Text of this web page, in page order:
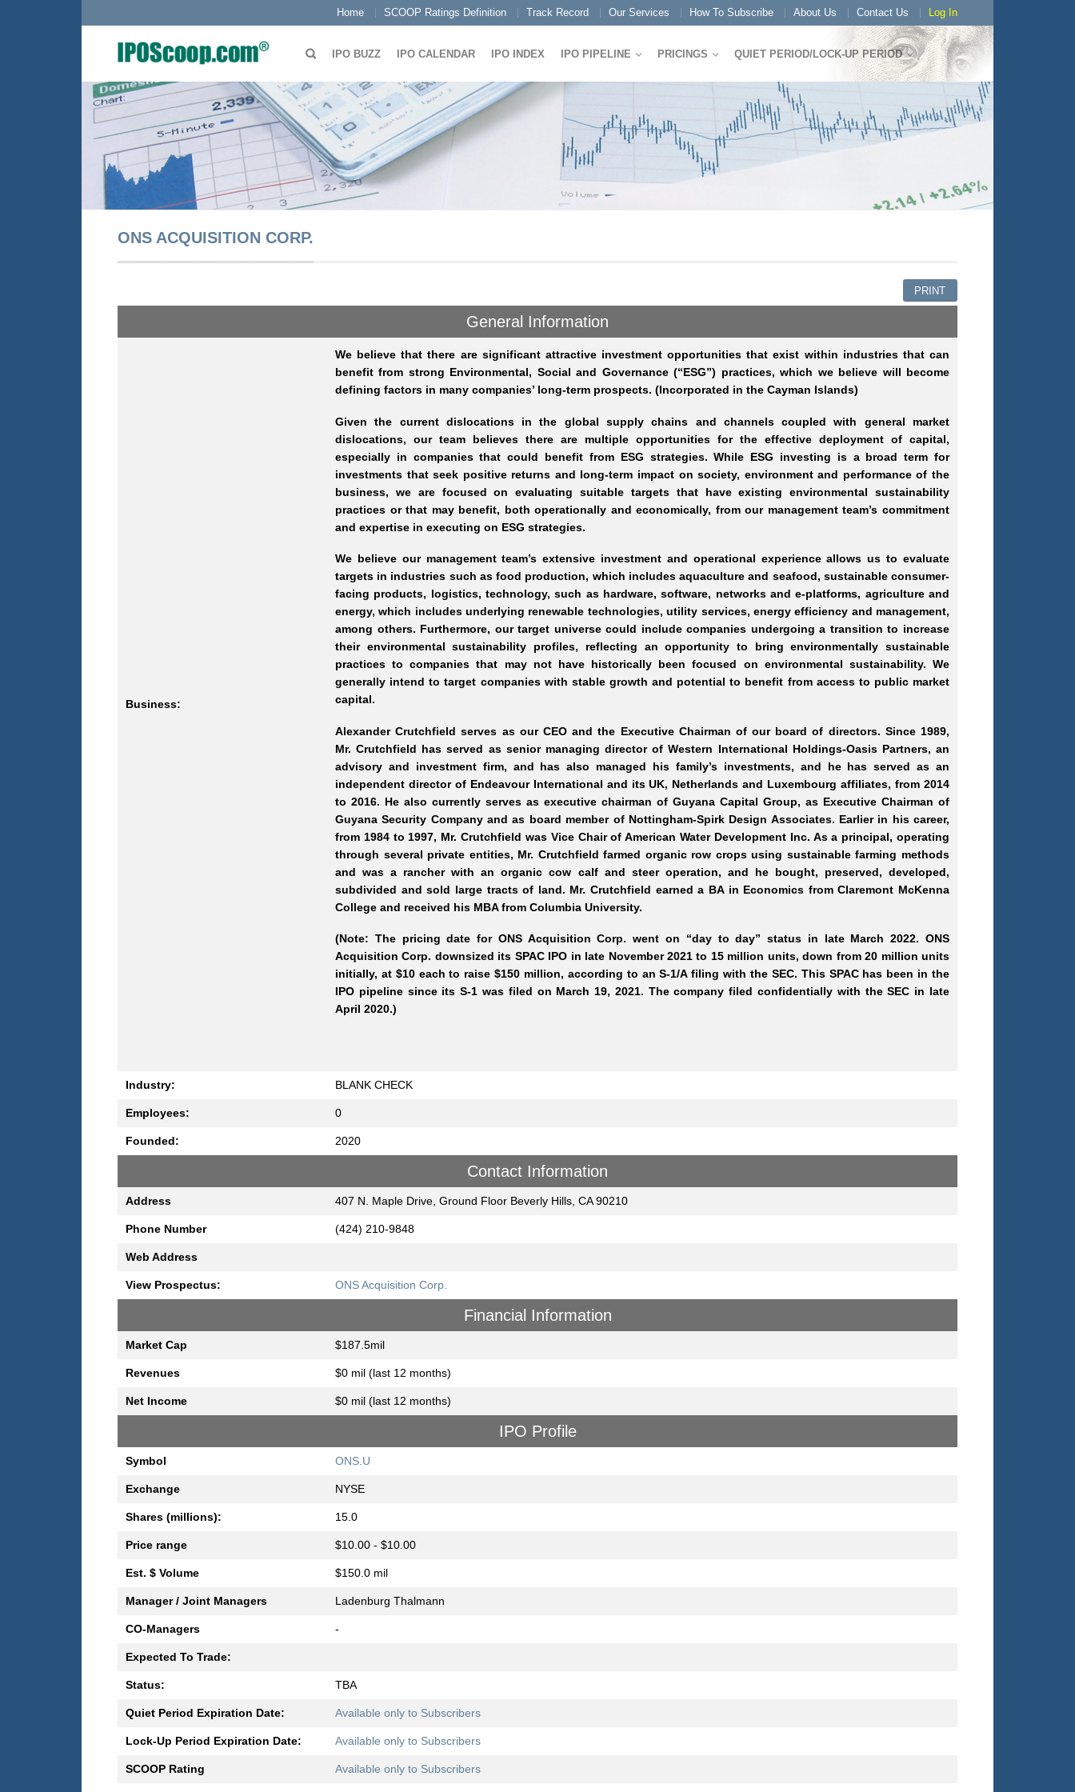
Home SCOOP Ratings Definition Track Record Our Services How To Subscribe About Us Contact Us Log In
IPO BUZZ IPO CALENDAR IPO INDEX IPO PIPELINE PRICINGS QUIET PERIOD/LOCK-UP PERIOD
ONS ACQUISITION CORP.
PRINT
General Information
Business:
We believe that there are significant attractive investment opportunities that exist within industries that can
benefit from strong Environmental, Social and Governance (“ESG”) practices, which we believe will become
defining factors in many companies’ long-term prospects. (Incorporated in the Cayman Islands)
Given the current dislocations in the global supply chains and channels coupled with general market
dislocations, our team believes there are multiple opportunities for the effective deployment of capital,
especially in companies that could benefit from ESG strategies. While ESG investing is a broad term for
investments that seek positive returns and long-term impact on society, environment and performance of the
business, we are focused on evaluating suitable targets that have existing environmental sustainability
practices or that may benefit, both operationally and economically, from our management team’s commitment
and expertise in executing on ESG strategies.
We believe our management team’s extensive investment and operational experience allows us to evaluate
targets in industries such as food production, which includes aquaculture and seafood, sustainable consumer-
facing products, logistics, technology, such as hardware, software, networks and e-platforms, agriculture and
energy, which includes underlying renewable technologies, utility services, energy efficiency and management,
among others. Furthermore, our target universe could include companies undergoing a transition to increase
their environmental sustainability profiles, reflecting an opportunity to bring environmentally sustainable
practices to companies that may not have historically been focused on environmental sustainability. We
generally intend to target companies with stable growth and potential to benefit from access to public market
capital.
Alexander Crutchfield serves as our CEO and the Executive Chairman of our board of directors. Since 1989,
Mr. Crutchfield has served as senior managing director of Western International Holdings-OasisPartners, an
advisory and investment firm, and has also managed his family’s investments, and he has served as an
independent director of Endeavour International and its UK, Netherlands and Luxembourg affiliates, from 2014
to 2016. He also currently serves as executive chairman of Guyana Capital Group, as Executive Chairman of
Guyana Security Company and as board member of Nottingham-SpirkDesign Associates. Earlier in his career,
from 1984 to 1997, Mr. Crutchfield was Vice Chair of American Water Development Inc. As a principal, operating
through several private entities, Mr. Crutchfield farmed organic row crops using sustainable farming methods
and was a rancher with an organic cow calf and steer operation, and he bought, preserved, developed,
subdivided and sold large tracts of land. Mr. Crutchfield earned a BA in Economics from Claremont McKenna
College and received his MBA from Columbia University.
(Note: The pricing date for ONS Acquisition Corp. went on “day to day” status in late March 2022. ONS
Acquisition Corp. downsized its SPAC IPO in late November 2021 to 15 million units, down from 20 million units
initially, at $10 each to raise $150 million, according to an S-1/A filing with the SEC. This SPAC has been in the
IPO pipeline since its S-1 was filed on March 19, 2021. The company filed confidentially with the SEC in late
April 2020.)
Industry: BLANK CHECK
Employees: 0
Founded: 2020
Contact Information
Address 407 N. Maple Drive, Ground Floor Beverly Hills, CA 90210
Phone Number (424) 210-9848
Web Address
View Prospectus: ONS Acquisition Corp.
Financial Information
Market Cap $187.5mil
Revenues $0 mil (last 12 months)
Net Income $0 mil (last 12 months)
IPO Profile
Symbol ONS.U
Exchange NYSE
Shares (millions): 15.0
Price range $10.00 - $10.00
Est. $ Volume $150.0 mil
Manager / Joint Managers Ladenburg Thalmann
CO-Managers -
Expected To Trade:
Status: TBA
Quiet Period Expiration Date: Available only to Subscribers
Lock-Up Period Expiration Date: Available only to Subscribers
SCOOP Rating Available only to Subscribers